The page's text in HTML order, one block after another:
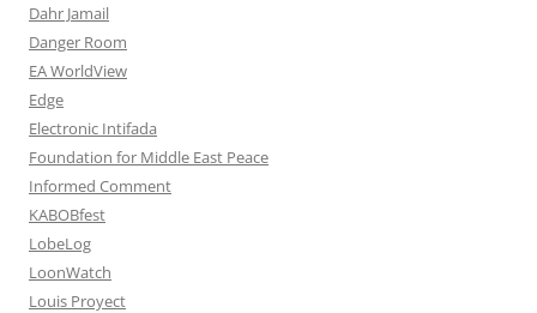
Dahr Jamail
Danger Room
EA WorldView
Edge
Electronic Intifada
Foundation for Middle East Peace
Informed Comment
KABOBfest
LobeLog
LoonWatch
Louis Proyect